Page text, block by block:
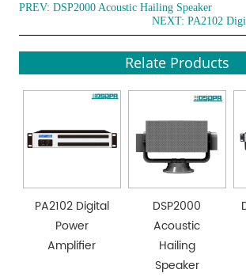
PREV:DSP2000 Acoustic Hailing Speaker
NEXT: PA2102
Relate Products
PA2102 Digital
Power
Amplifier
DSP2000
Acoustic
Hailing
Speaker